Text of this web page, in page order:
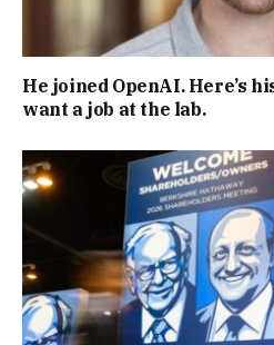
He joined OpenAI. Here’s
want a job at the lab.